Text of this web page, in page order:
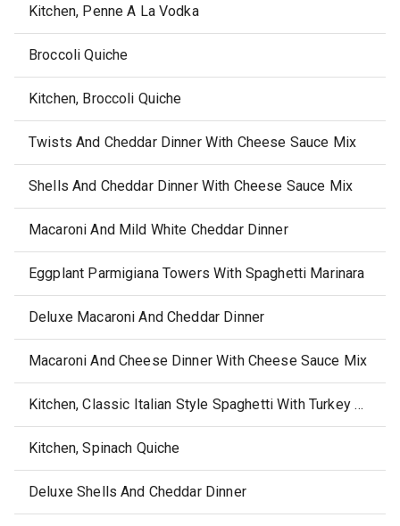
Kitchen, Penne A La Vodka
Broccoli Quiche
Kitchen, Broccoli Quiche
Twists And Cheddar Dinner With Cheese Sauce Mix
Shells And Cheddar Dinner With Cheese Sauce Mix
Macaroni And Mild White Cheddar Dinner
Eggplant Parmigiana Towers With Spaghetti Marinara
Deluxe Macaroni And Cheddar Dinner
Macaroni And Cheese Dinner With Cheese Sauce Mix
Kitchen, Classic Italian Style Spaghetti With Turkey Meatballs
Kitchen, Spinach Quiche
Deluxe Shells And Cheddar Dinner